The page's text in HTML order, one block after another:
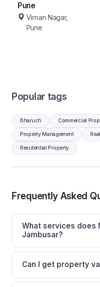
Pune
Viman Nagar,
Pune
Popular tags
Bharuch Commercial
Property Management
Residential Property
Frequently Asked
What services does
Jambusar?
Can I get property